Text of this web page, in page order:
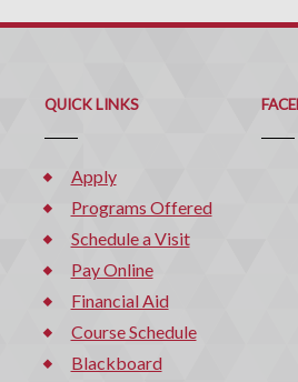
QUICK LINKS
Apply
Programs Offered
Schedule a Visit
Pay Online
Financial Aid
Course Schedule
Blackboard